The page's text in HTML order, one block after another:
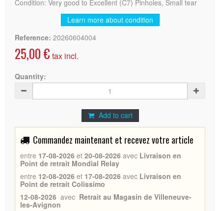
Condition: Very good to Excellent (C7) Pinholes, Small tear
Learn more about condition
Reference: 20260604004
25,00 € tax incl.
Quantity:
Add to cart
Commandez maintenant et recevez votre article
entre 17-08-2026 et 20-08-2026 avec Livraison en
Point de retrait Mondial Relay
entre 12-08-2026 et 17-08-2026 avec Livraison en
Point de retrait Colissimo
12-08-2026 avec Retrait au Magasin de Villeneuve-
les-Avignon